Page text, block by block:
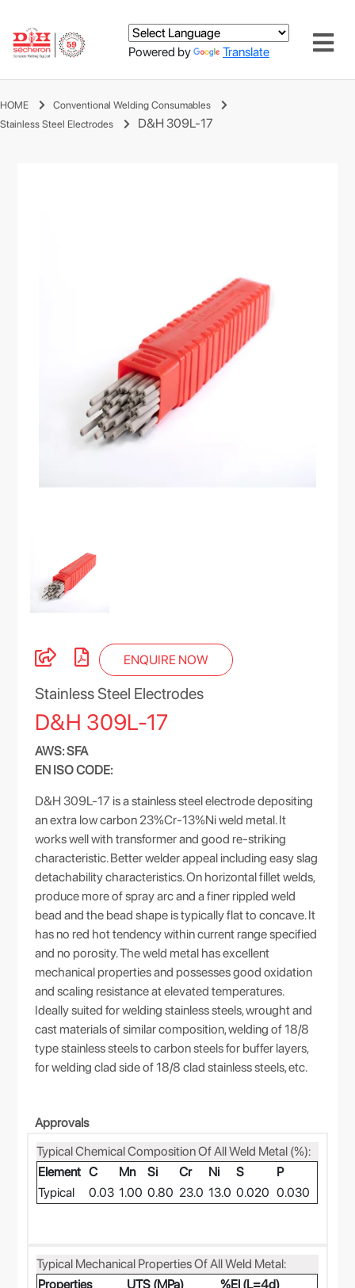
Powered by Translate
HOME
Conventional Welding Consumables
Stainless Steel Electrodes
D&H 309L-17
ENQUIRE NOW
Stainless Steel Electrodes
D&H 309L-17
AWS: SFA
EN ISO CODE:
D&H 309L-17 is a stainless steel electrode depositing
an extra low carbon 23%Cr-13%Ni weld metal. It
works well with transformer and good re-striking
characteristic. Better welder appeal including easy slag
detachability characteristics. On horizontal fillet welds,
produce more of spray arc and a finer rippled weld
bead and the bead shape is typically flat to concave. It
has no red hot tendency within current range specified
and no porosity. The weld metal has excellent
mechanical properties and possesses good oxidation
and scaling resistance at elevated temperatures.
Ideally suited for welding stainless steels, wrought and
cast materials of similar composition, welding of 18/8
type stainless steels to carbon steels for buffer layers,
for welding clad side of 18/8 clad stainless steels, etc.
Approvals
Typical Chemical Composition Of All Weld Metal (%):
Element C Mn Si Cr Ni S
P
Typical
0.03 1.00 0.80 23.0 13.0 0.020 0.030
Typical Mechanical Properties Of All Weld Metal:
Properties
UTS (MPa)
%El (L=4d)